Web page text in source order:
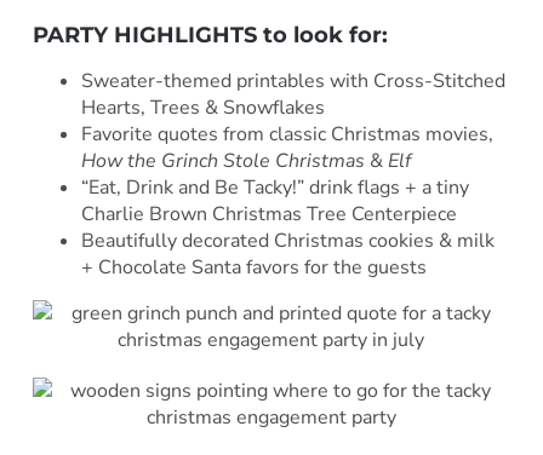
PARTY HIGHLIGHTS to look for:
Sweater-themed printables with Cross-Stitched
Hearts, Trees & Snowflakes
Favorite quotes from classic Christmas movies,
How the Grinch Stole Christmas &Elf
“Eat, Drink and Be Tacky!” drink flags + a tiny
Charlie Brown Christmas Tree Centerpiece
Beautifully decorated Christmas cookies & milk
+ Chocolate Santa favors for the guests